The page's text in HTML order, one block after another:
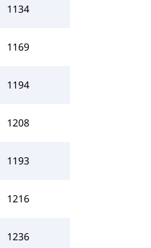
1134
1169
1194
1208
1193
1216
1236